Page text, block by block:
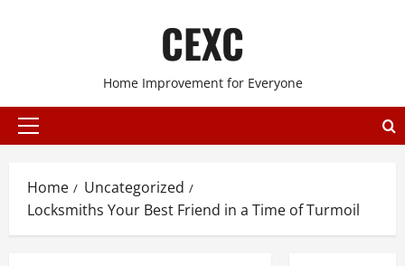
CEXC
Home Improvement for Everyone
Primary
Home
Uncategorized
Locksmiths Your Best Friend in a Time of Turmoil